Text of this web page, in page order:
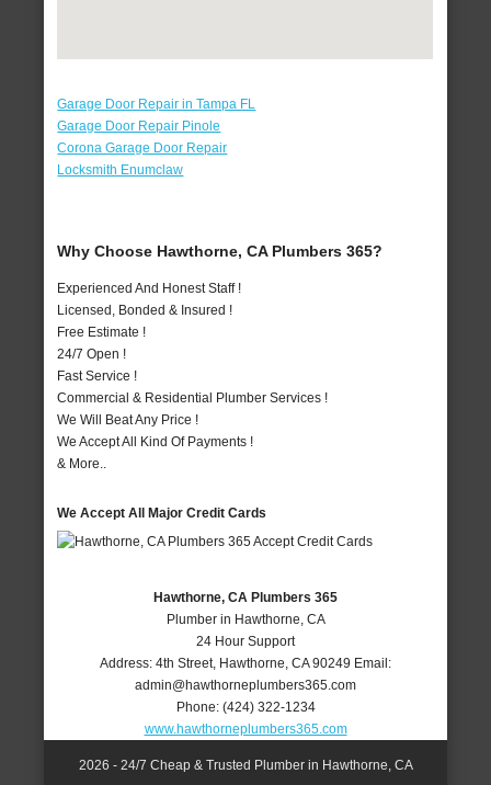
Garage Door Repair in Tampa FL
Garage Door Repair Pinole
Corona Garage Door Repair
Locksmith Enumclaw
Why Choose Hawthorne, CA Plumbers 365?
Experienced And Honest Staff !
Licensed, Bonded & Insured !
Free Estimate !
24/7 Open !
Fast Service !
Commercial & Residential Plumber Services !
We Will Beat Any Price !
We Accept All Kind Of Payments !
& More..
We Accept All Major Credit Cards
Hawthorne, CA Plumbers 365
Plumber in Hawthorne, CA
24 Hour Support
Address: 4th Street, Hawthorne, CA 90249 Email:
admin@hawthorneplumbers365.com
Phone: (424) 322-1234
www.hawthorneplumbers365.com
2026 - 24/7 Cheap & Trusted Plumber in Hawthorne, CA